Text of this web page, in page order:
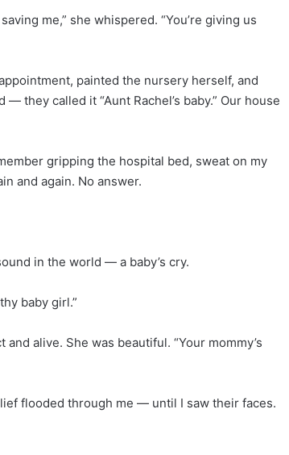
me,” she whispered. “You’re giving us
painted the nursery herself, and
they called it “Aunt Rachel’s baby.” Our house
gripping the hospital bed, sweat on my
and again. No answer.
in the world — a baby’s cry.
baby girl.”
alive. She was beautiful. “Your mommy’s
flooded through me — until I saw their faces.